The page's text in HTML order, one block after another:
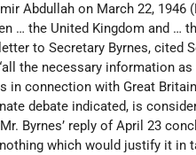
Abdullah on March 22, 1946
… the United Kingdom and …
to Secretary Byrnes, cited
the necessary information
connection with Great
debate indicated, is
Byrnes’ reply of April 23
which would justify it in